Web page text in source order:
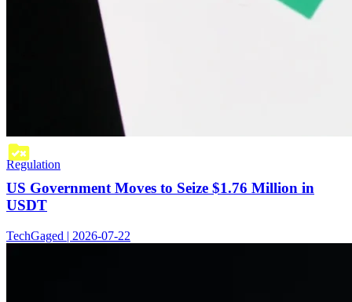
Regulation
US Government Moves to Seize $1.76 Million in
USDT
TechGaged | 2026-07-22